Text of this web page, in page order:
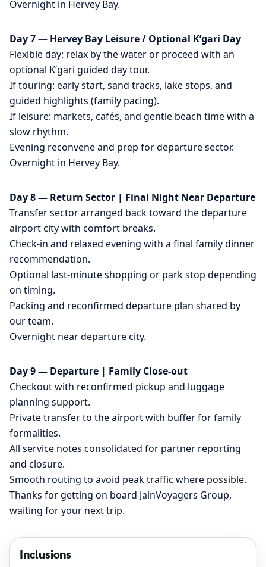
Overnight in Hervey Bay.
Day 7 — Hervey Bay Leisure / Optional K’gari Day
Flexible day: relax by the water or proceed with an
optional K’gari guided day tour.
If touring: early start, sand tracks, lake stops, and
guided highlights (family pacing).
If leisure: markets, cafés, and gentle beach time with a
slow rhythm.
Evening reconvene and prep for departure sector.
Overnight in Hervey Bay.
Day 8 — Return Sector | Final Night Near Departure
Transfer sector arranged back toward the departure
airport city with comfort breaks.
Check-in and relaxed evening with a final family dinner
recommendation.
Optional last-minute shopping or park stop depending
on timing.
Packing and reconfirmed departure plan shared by
our team.
Overnight near departure city.
Day 9 — Departure | Family Close-out
Checkout with reconfirmed pickup and luggage
planning support.
Private transfer to the airport with buffer for family
formalities.
All service notes consolidated for partner reporting
and closure.
Smooth routing to avoid peak traffic where possible.
Thanks for getting on board JainVoyagers Group,
waiting for your next trip.
Inclusions